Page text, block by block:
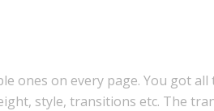
ones on every page. You got all
style, transitions etc. The